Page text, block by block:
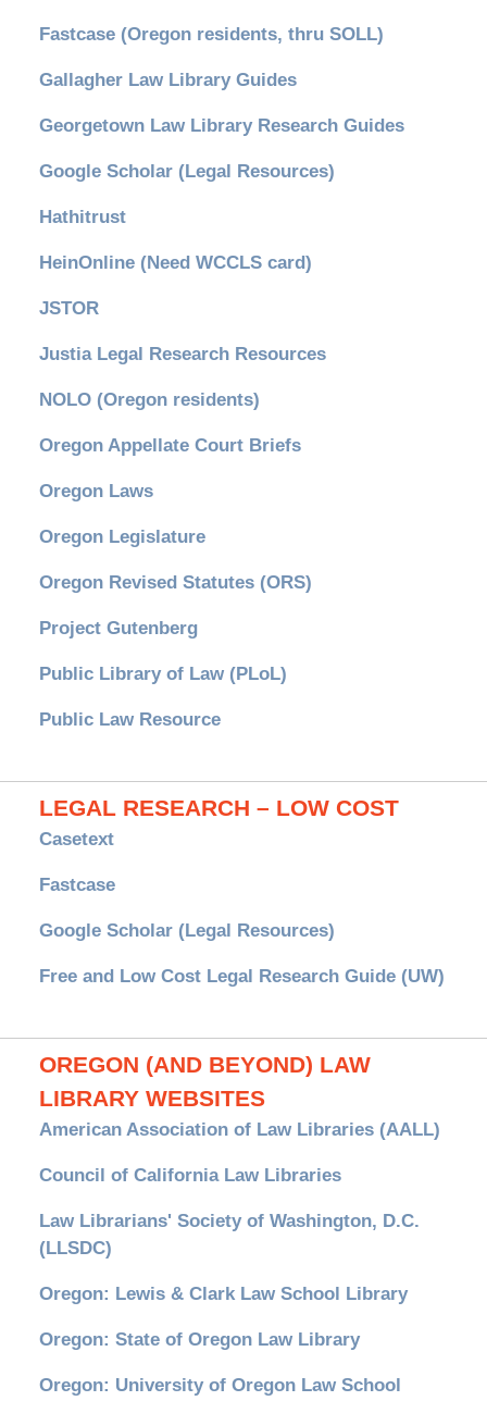
Fastcase (Oregon residents, thru SOLL)
Gallagher Law Library Guides
Georgetown Law Library Research Guides
Google Scholar (Legal Resources)
Hathitrust
HeinOnline (Need WCCLS card)
JSTOR
Justia Legal Research Resources
NOLO (Oregon residents)
Oregon Appellate Court Briefs
Oregon Laws
Oregon Legislature
Oregon Revised Statutes (ORS)
Project Gutenberg
Public Library of Law (PLoL)
Public Law Resource
LEGAL RESEARCH – LOW COST
Casetext
Fastcase
Google Scholar (Legal Resources)
Free and Low Cost Legal Research Guide (UW)
OREGON (AND BEYOND) LAW
LIBRARY WEBSITES
American Association of Law Libraries (AALL)
Council of California Law Libraries
Law Librarians' Society of Washington, D.C.
(LLSDC)
Oregon: Lewis & Clark Law School Library
Oregon: State of Oregon Law Library
Oregon: University of Oregon Law School